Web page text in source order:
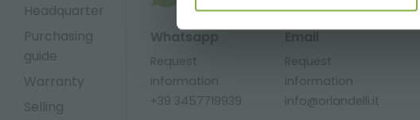
Headquarter
Purchasing
guide
Warranty
Selling
Whatsapp
Request
information
+39 3457719939
Request
information
info@orlandelli.it